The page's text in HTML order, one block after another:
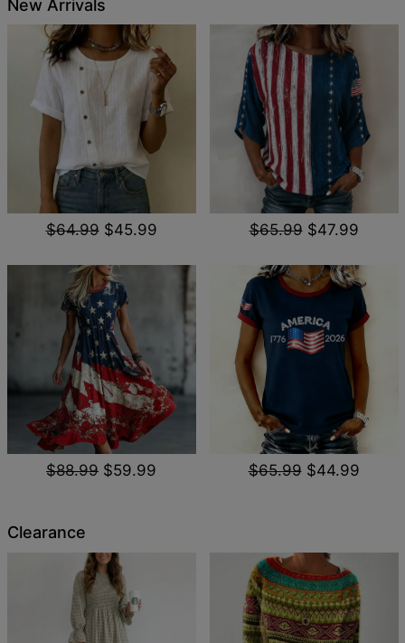
New Arrivals
$64.99 $45.99 $65.99 $47.99
$88.99 $59.99 $65.99 $44.99
Clearance